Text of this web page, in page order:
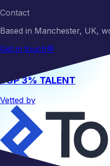
Contact
Based in Manchester, UK,
Get in touch💬
TOP 3% TALENT
Vetted by